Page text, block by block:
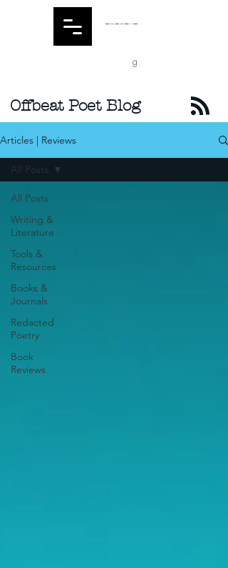
Offbeat Poet Blog
Articles | Reviews
All Posts
Writing &
Literature
Tools &
Resources
Books &
Journals
Redacted
Poetry
Book
Reviews
All Posts